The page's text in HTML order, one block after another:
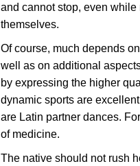
and cannot stop, even
themselves.
Of course, much depends
well as on additional
by expressing the higher
dynamic sports are
are Latin partner dances.
of medicine.
The native should not rush